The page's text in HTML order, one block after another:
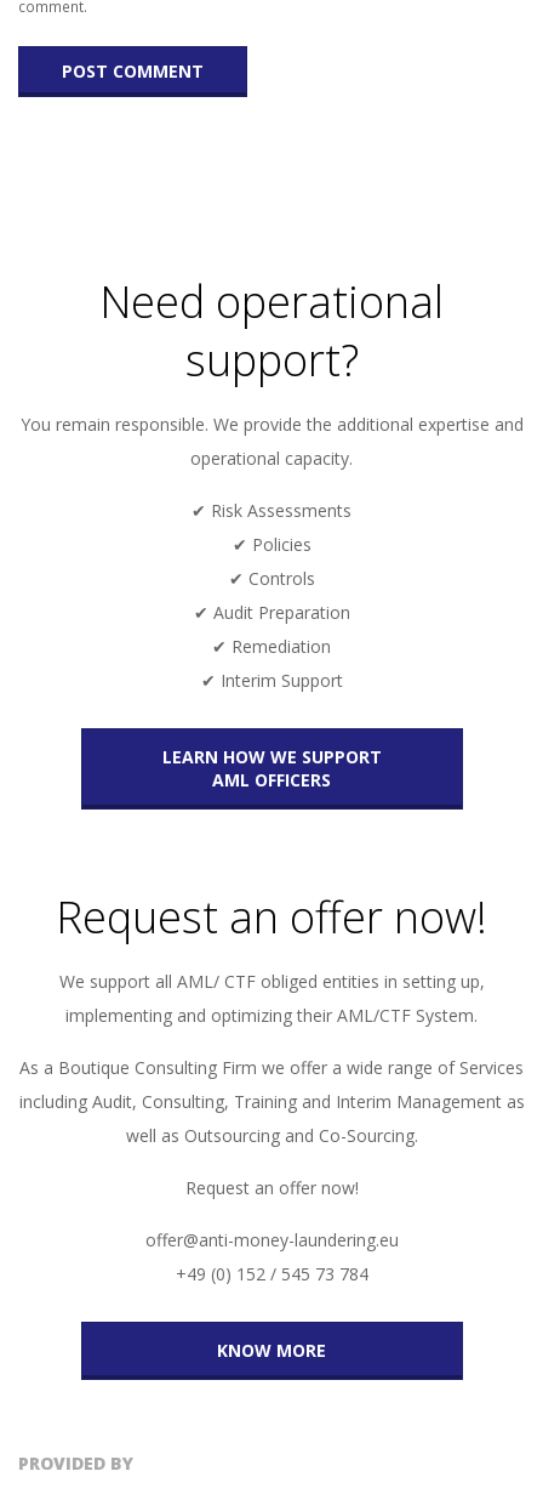
comment.
Need operational
support?
You remain responsible. We provide the additional expertise and
operational capacity.
✔ Risk Assessments
✔ Policies
✔ Controls
✔ Audit Preparation
✔ Remediation
✔ Interim Support
LEARN HOW WE SUPPORT
AML OFFICERS
Request an offer now!
We support all AML/ CTF obliged entities in setting up,
implementing and optimizing their AML/CTF System.
As a Boutique Consulting Firm we offer a wide range of Services
including Audit, Consulting, Training and Interim Management as
well as Outsourcing and Co-Sourcing.
Request an offer now!
offer@anti-money-laundering.eu
+49 (0) 152 / 545 73 784
KNOW MORE
PROVIDED BY